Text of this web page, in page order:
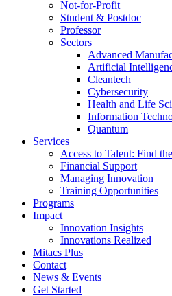
Not-for-Profit
Student & Postdoc
Professor
Sectors
Advanced
Artificial
Cleantech
Cybersecurity
Health and Life
Information
Quantum
Services
Access to Talent: Find
Financial Support
Managing Innovation
Training Opportunities
Programs
Impact
Innovation Insights
Innovations Realized
Mitacs Plus
Contact
News & Events
Get Started